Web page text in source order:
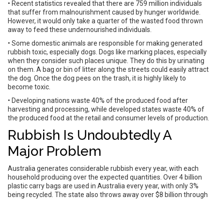
• Recent statistics revealed that there are 759 million individuals
that suffer from malnourishment caused by hunger worldwide.
However, it would only take a quarter of the wasted food thrown
away to feed these undernourished individuals.
• Some domestic animals are responsible for making generated
rubbish toxic, especially dogs. Dogs like marking places, especially
when they consider such places unique. They do this by urinating
on them. A bag or bin of litter along the streets could easily attract
the dog. Once the dog pees on the trash, it is highly likely to
become toxic.
• Developing nations waste 40% of the produced food after
harvesting and processing, while developed states waste 40% of
the produced food at the retail and consumer levels of production.
Rubbish Is Undoubtedly A
Major Problem
Australia generates considerable rubbish every year, with each
household producing over the expected quantities. Over 4 billion
plastic carry bags are used in Australia every year, with only 3%
being recycled. The state also throws away over $8 billion through